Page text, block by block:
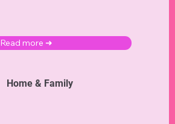
Read more ➜
Home & Family